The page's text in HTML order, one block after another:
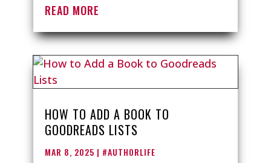
READ MORE
HOW TO ADD A BOOK TO
GOODREADS LISTS
MAR 8, 2025 | #AUTHORLIFE